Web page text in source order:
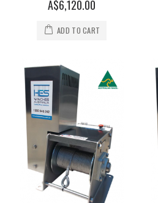
A$6,120.00
ADD TO CART